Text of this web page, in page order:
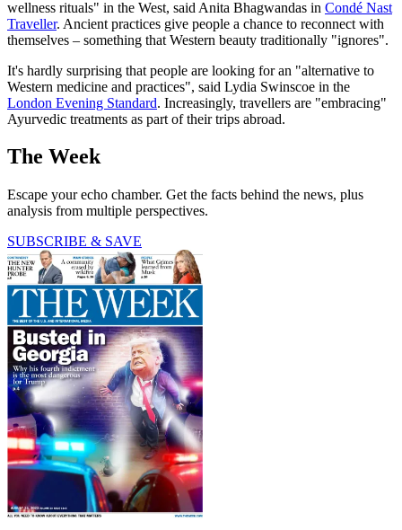
wellness rituals" in the West, said Anita Bhagwandas in Condé Nast
Traveller. Ancient practices give people a chance to reconnect with
themselves – something that Western beauty traditionally "ignores".
It's hardly surprising that people are looking for an "alternative to
Western medicine and practices", said Lydia Swinscoe in the
London Evening Standard. Increasingly, travellers are "embracing"
Ayurvedic treatments as part of their trips abroad.
The Week
Escape your echo chamber. Get the facts behind the news, plus
analysis from multiple perspectives.
SUBSCRIBE & SAVE